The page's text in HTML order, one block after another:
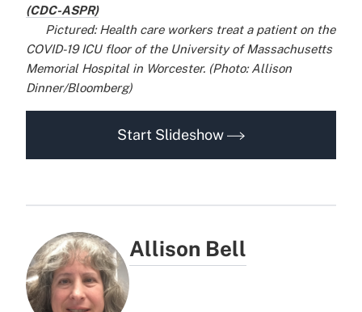
(CDC-ASPR)
Pictured: Health care workers treat a patient on the
COVID-19 ICU floor of the University of Massachusetts
Memorial Hospital in Worcester. (Photo: Allison
Dinner/Bloomberg)
Start Slideshow
Allison Bell